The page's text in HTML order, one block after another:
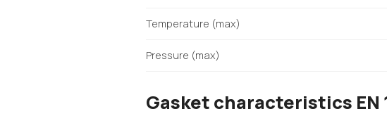
Temperature (max)
Pressure (max)
Gasket characteristics EN